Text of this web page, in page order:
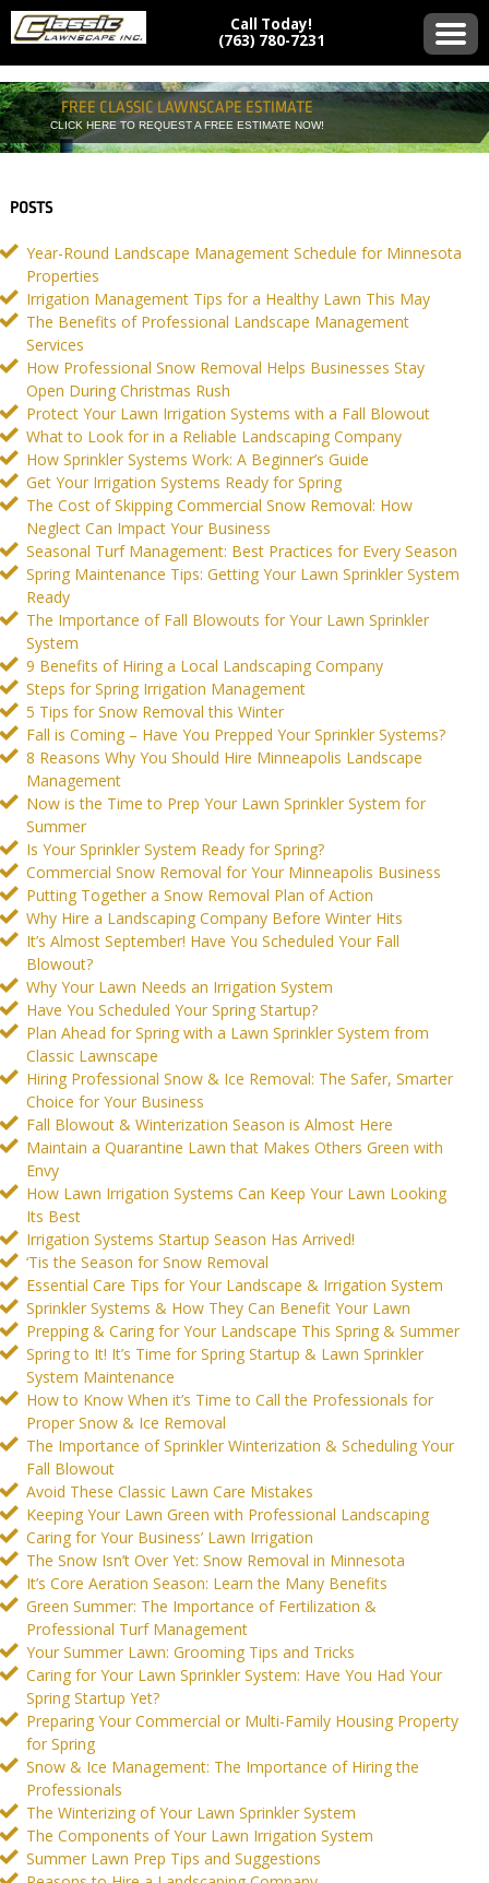
Call Today!
(763) 780-7231
FREE CLASSIC LAWNSCAPE ESTIMATE
CLICK HERE TO REQUEST A FREE ESTIMATE NOW!
POSTS
Year-Round Landscape Management Schedule for Minnesota
Properties
Irrigation Management Tips for a Healthy Lawn This May
The Benefits of Professional Landscape Management
Services
How Professional Snow Removal Helps Businesses Stay
Open During Christmas Rush
Protect Your Lawn Irrigation Systems with a Fall Blowout
What to Look for in a Reliable Landscaping Company
How Sprinkler Systems Work: A Beginner’s Guide
Get Your Irrigation Systems Ready for Spring
The Cost of Skipping Commercial Snow Removal: How
Neglect Can Impact Your Business
Seasonal Turf Management: Best Practices for Every Season
Spring Maintenance Tips: Getting Your Lawn Sprinkler System
Ready
The Importance of Fall Blowouts for Your Lawn Sprinkler
System
9 Benefits of Hiring a Local Landscaping Company
Steps for Spring Irrigation Management
5 Tips for Snow Removal this Winter
Fall is Coming – Have You Prepped Your Sprinkler Systems?
8 Reasons Why You Should Hire Minneapolis Landscape
Management
Now is the Time to Prep Your Lawn Sprinkler System for
Summer
Is Your Sprinkler System Ready for Spring?
Commercial Snow Removal for Your Minneapolis Business
Putting Together a Snow Removal Plan of Action
Why Hire a Landscaping Company Before Winter Hits
It’s Almost September! Have You Scheduled Your Fall
Blowout?
Why Your Lawn Needs an Irrigation System
Have You Scheduled Your Spring Startup?
Plan Ahead for Spring with a Lawn Sprinkler System from
Classic Lawnscape
Hiring Professional Snow & Ice Removal: The Safer, Smarter
Choice for Your Business
Fall Blowout & Winterization Season is Almost Here
Maintain a Quarantine Lawn that Makes Others Green with
Envy
How Lawn Irrigation Systems Can Keep Your Lawn Looking
Its Best
Irrigation Systems Startup Season Has Arrived!
‘Tis the Season for Snow Removal
Essential Care Tips for Your Landscape & Irrigation System
Sprinkler Systems & How They Can Benefit Your Lawn
Prepping & Caring for Your Landscape This Spring & Summer
Spring to It! It’s Time for Spring Startup & Lawn Sprinkler
System Maintenance
How to Know When it’s Time to Call the Professionals for
Proper Snow & Ice Removal
The Importance of Sprinkler Winterization & Scheduling Your
Fall Blowout
Avoid These Classic Lawn Care Mistakes
Keeping Your Lawn Green with Professional Landscaping
Caring for Your Business’ Lawn Irrigation
The Snow Isn’t Over Yet: Snow Removal in Minnesota
It’s Core Aeration Season: Learn the Many Benefits
Green Summer: The Importance of Fertilization &
Professional Turf Management
Your Summer Lawn: Grooming Tips and Tricks
Caring for Your Lawn Sprinkler System: Have You Had Your
Spring Startup Yet?
Preparing Your Commercial or Multi-Family Housing Property
for Spring
Snow & Ice Management: The Importance of Hiring the
Professionals
The Winterizing of Your Lawn Sprinkler System
The Components of Your Lawn Irrigation System
Summer Lawn Prep Tips and Suggestions